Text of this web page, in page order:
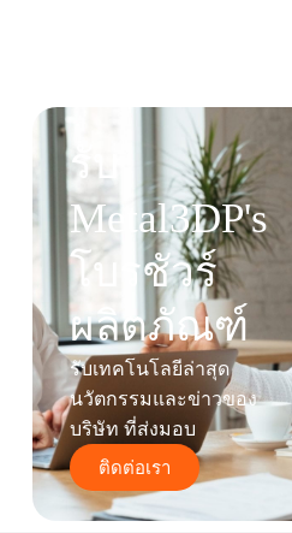
รับ
Metal3DP's
โบรชัวร์
ผลิตภัณฑ์
รับเทคโนโลยีล่าสุด
นวัตกรรมและข่าวของ
บริษัท ที่ส่งมอบ
ติดต่อเรา